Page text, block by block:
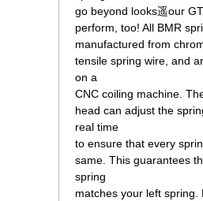
go beyond looks遥our
perform, too! All BMR
manufactured from
tensile spring wire, and
on a
CNC coiling machine.
head can adjust the
real time
to ensure that every
same. This guarantees
spring
matches your left spring.